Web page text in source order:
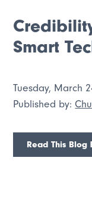
Smart
Tuesday, March
Published by:
Read This Blog